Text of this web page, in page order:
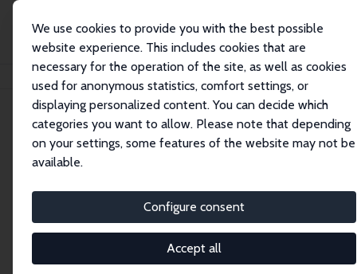
We use cookies to provide you with the best possible
website experience. This includes cookies that are
necessary for the operation of the site, as well as cookies
used for anonymous statistics, comfort settings, or
displaying personalized content. You can decide which
categories you want to allow. Please note that depending
on your settings, some features of the website may not be
available.
Configure consent
Accept all
Publications IZA Discussion Papers
Discussion Papers
research output by IZA staff and network members
accessible before it gets published in refereed
journals. Already comprising over 17,000 working